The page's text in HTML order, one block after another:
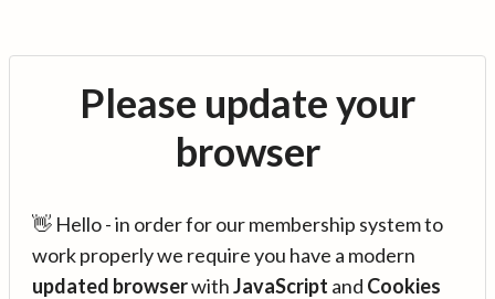
Please update your
browser
👋 Hello - in order for our membership system to
work properly we require you have a modern
updated browserwithJavaScript and Cookies